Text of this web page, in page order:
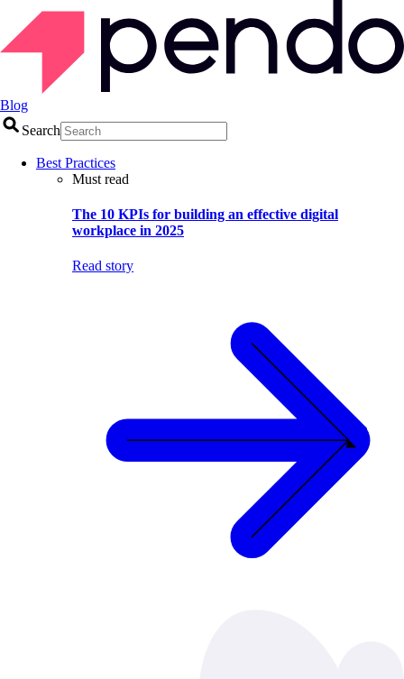
Blog
Search
Best Practices
Must read
The 10 KPIs for building an effective digital
workplace in 2025
Read story